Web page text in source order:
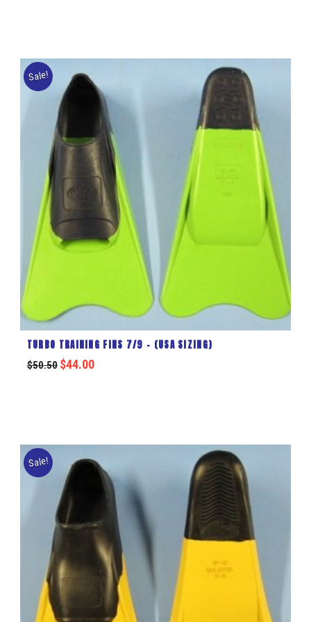
Sale!
TURBO TRAINING FINS 7/9 – (USA SIZING)
$50.50 $44.00
Sale!